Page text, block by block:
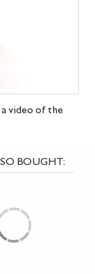
video of the
BOUGHT: